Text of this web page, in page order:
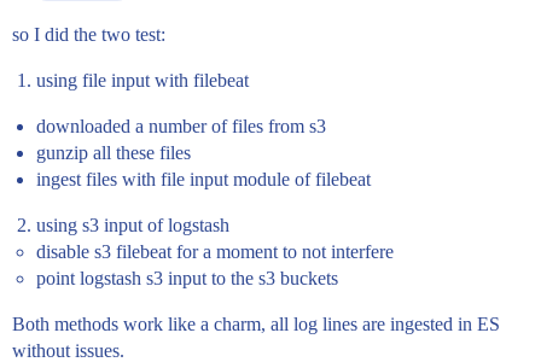
so I did the two test:
using file input with filebeat
downloaded a number of files from s3
gunzip all these files
ingest files with file input module of filebeat
using s3 input of logstash
disable s3 filebeat for a moment to not interfere
point logstash s3 input to the s3 buckets
Both methods work like a charm, all log lines are ingested in ES
without issues.